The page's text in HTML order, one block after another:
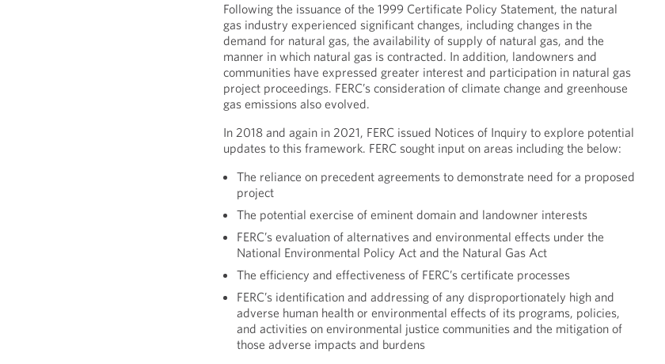
Following the issuance of the 1999 Certificate Policy Statement, the natural
gas industry experienced significant changes, including changes in the
demand for natural gas, the availability of supply of natural gas, and the
manner in which natural gas is contracted. In addition, landowners and
communities have expressed greater interest and participation in natural gas
project proceedings. FERC’s consideration of climate change and greenhouse
gas emissions also evolved.
In 2018 and again in 2021, FERC issued Notices of Inquiry to explore potential
updates to this framework. FERC sought input on areas including the below:
The reliance on precedent agreements to demonstrate need for a proposed
project
The potential exercise of eminent domain and landowner interests
FERC’s evaluation of alternatives and environmental effects under the
National Environmental Policy Act and the Natural Gas Act
The efficiency and effectiveness of FERC’s certificate processes
FERC’s identification and addressing of any disproportionately high and
adverse human health or environmental effects of its programs, policies,
and activities on environmental justice communities and the mitigation of
those adverse impacts and burdens